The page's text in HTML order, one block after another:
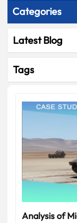
Categories
Latest Blog
Tags
Analysis of